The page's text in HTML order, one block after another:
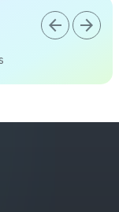
arrow_back arrow_forward